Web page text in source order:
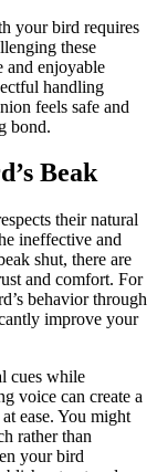
your bird requires
these
and enjoyable
handling
feels safe and
bond.
Beak
their natural
ineffective and
shut, there are
and comfort. For
behavior through
improve your
cues while
voice can create a
ease. You might
rather than
your bird